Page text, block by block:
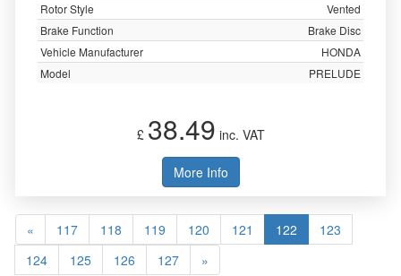
Rotor Style
Vented
Brake Function
Brake Disc
Vehicle Manufacturer
HONDA
Model
PRELUDE
£ 38.49 inc. VAT
More Info
« 117 118 119 120 121 122
123
124
125 126 127 »